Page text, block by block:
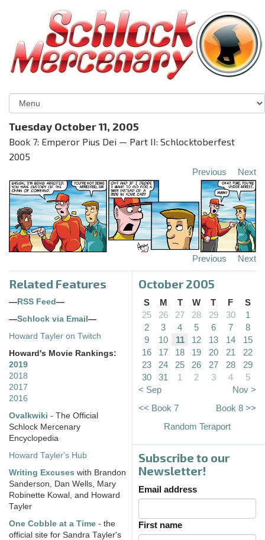
Tuesday October 11, 2005
Book 7: Emperor Pius Dei — Part II: Schlocktoberfest
2005
Previous Next
Previous Next
Related Features
— RSS Feed —
—Schlock via Email —
Howard Tayler on Twitch
Howard's Movie Rankings:
2019
2018
2017
2016
Ovalkwiki - The Official
Schlock Mercenary
Encyclopedia
Howard Tayler's Hub
Writing Excuses with Brandon
Sanderson, Dan Wells, Mary
Robinette Kowal, and Howard
Tayler
One Cobble at a Time - the
official site for Sandra Tayler's
October 2005
S M T W T F
S
25
26 27 28 29 30
1
2
3 4 5 6 7
8
9
10 11 12 13 14
15
16
17 18 19 20 21
22
23
24 25 26 27 28
29
30
31 1 2 3 4
5
< Sep
Nov >
<< Book 7
Book 8 >>
Random Teraport
Subscribe to our
Newsletter!
Email address
First name